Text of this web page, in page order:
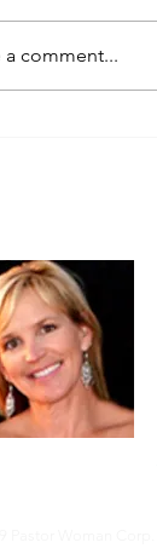
Present.
a comment...